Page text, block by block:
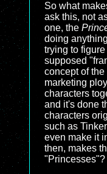
So what
ask this, not
one, the
doing
trying to
supposed
concept of
marketing
characters
and it's done
characters
such as
even make it
then, makes
"Princesses"?